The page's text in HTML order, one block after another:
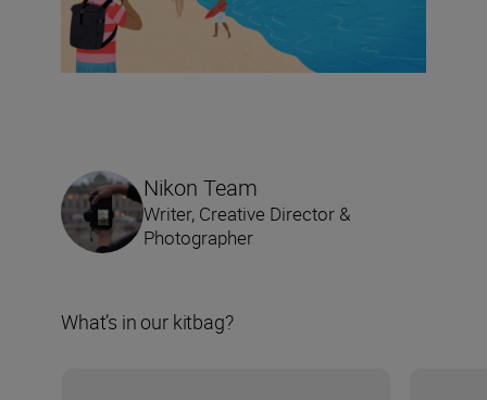
Nikon Team
Writer, Creative Director &
Photographer
What’s in our kitbag?